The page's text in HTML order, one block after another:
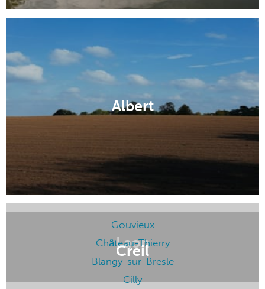
Albert
Laon
Creil
Gouvieux
Château-Thierry
Blangy-sur-Bresle
Cilly